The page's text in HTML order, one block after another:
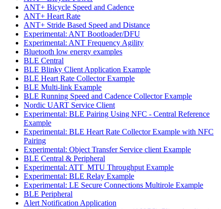
ANT+ Bicycle Speed and Cadence
ANT+ Heart Rate
ANT+ Stride Based Speed and Distance
Experimental: ANT Bootloader/DFU
Experimental: ANT Frequency Agility
Bluetooth low energy examples
BLE Central
BLE Blinky Client Application Example
BLE Heart Rate Collector Example
BLE Multi-link Example
BLE Running Speed and Cadence Collector Example
Nordic UART Service Client
Experimental: BLE Pairing Using NFC - Central Reference
Example
Experimental: BLE Heart Rate Collector Example with NFC
Pairing
Experimental: Object Transfer Service client Example
BLE Central & Peripheral
Experimental: ATT_MTU Throughput Example
Experimental: BLE Relay Example
Experimental: LE Secure Connections Multirole Example
BLE Peripheral
Alert Notification Application